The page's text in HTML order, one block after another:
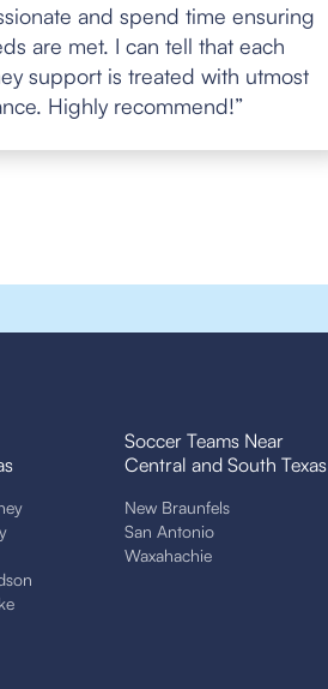
and spend time ensuring
are met. I can tell that each
support is treated with utmost
Highly recommend!”
Soccer Teams Near
Central and South Texas
New Braunfels
San Antonio
Waxahachie